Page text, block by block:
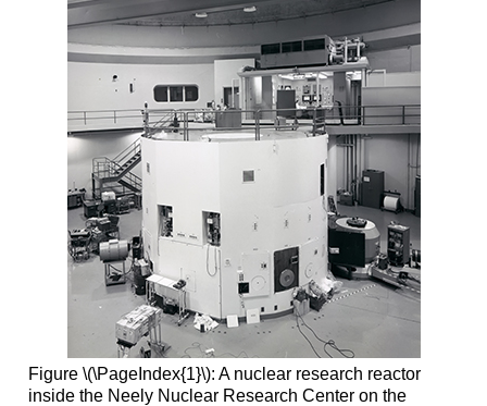
Figure \(\PageIndex{1}\): A nuclear research reactor
inside the Neely Nuclear Research Center on the